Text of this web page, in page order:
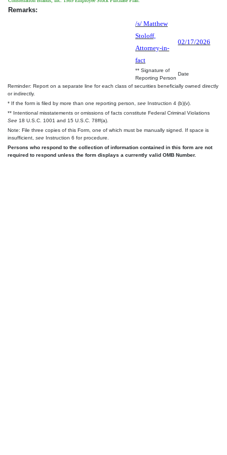
Remarks:
/s/ Matthew
Stoloff,
Attorney-in-
fact
02/17/2026
** Signature of
Reporting Person
Date
Reminder: Report on a separate line for each class of securities beneficially owned directly
or indirectly.
* If the form is filed by more than one reporting person, see Instruction 4 (b)(v).
** Intentional misstatements or omissions of facts constitute Federal Criminal Violations
See 18 U.S.C. 1001 and 15 U.S.C. 78ff(a).
Note: File three copies of this Form, one of which must be manually signed. If space is
insufficient, see Instruction 6 for procedure.
Persons who respond to the collection of information contained in this form are not
required to respond unless the form displays a currently valid OMB Number.